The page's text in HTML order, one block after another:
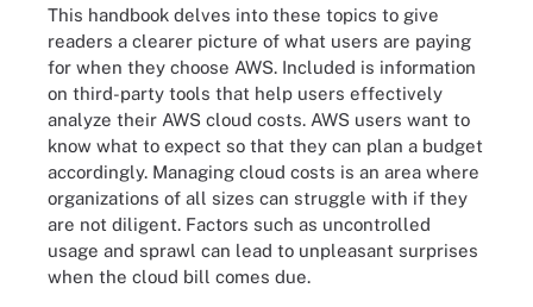
This handbook delves into these topics to give
readers a clearer picture of what users are paying
for when they choose AWS. Included is information
on third-party tools that help users effectively
analyze their AWS cloud costs. AWS users want to
know what to expect so that they can plan a budget
accordingly. Managing cloud costs is an area where
organizations of all sizes can struggle with if they
are not diligent. Factors such as uncontrolled
usage and sprawl can lead to unpleasant surprises
when the cloud bill comes due.